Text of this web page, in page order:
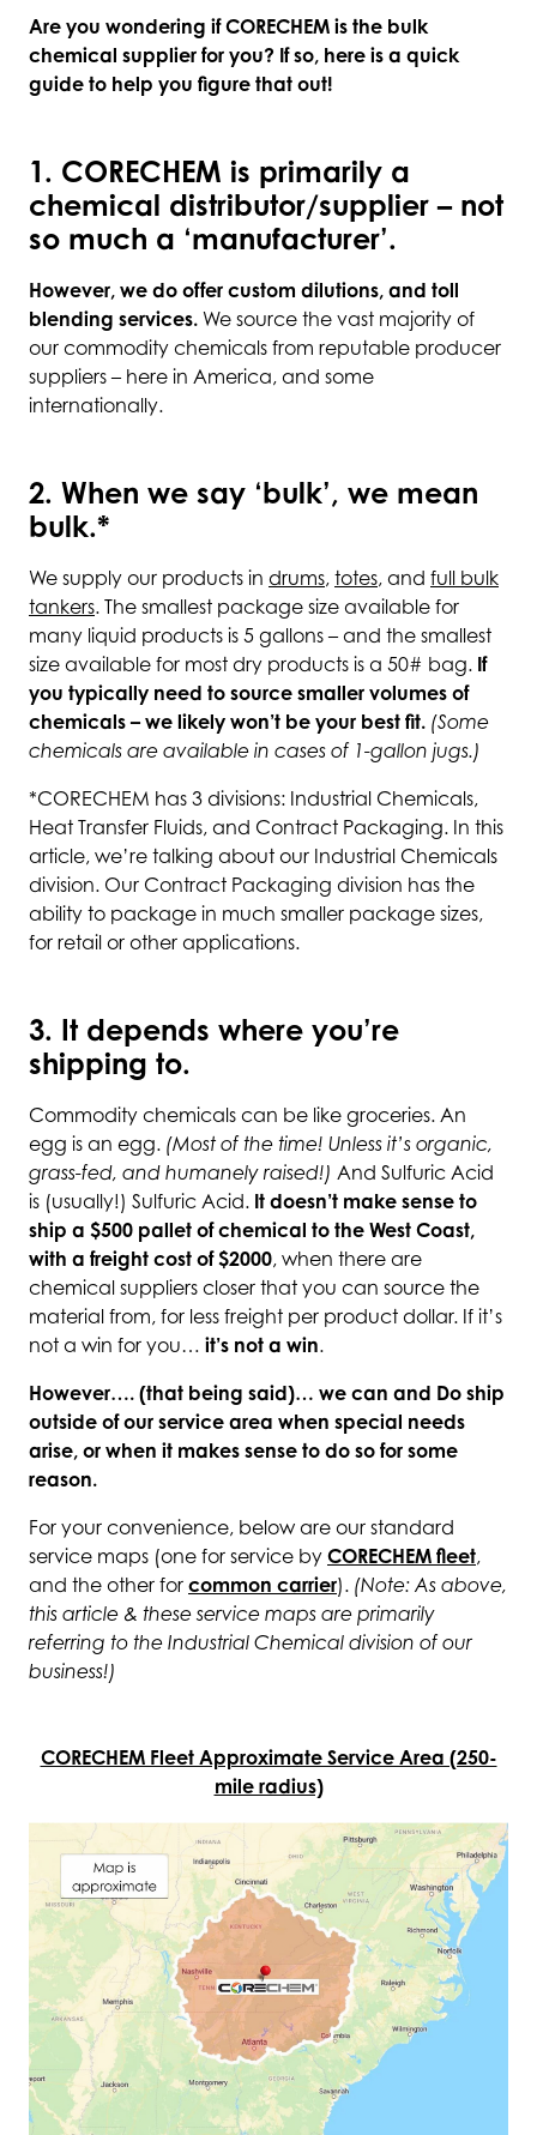
Are you wondering if CORECHEM is the bulk
chemical supplier for you? If so, here is a quick
guide to help you figure that out!
1. CORECHEM is primarily a
chemical distributor/supplier – not
so much a ‘manufacturer’.
However, we do offer custom dilutions, and toll
blending services. We source the vast majority of
our commodity chemicals from reputable producer
suppliers – here in America, and some
internationally.
2. When we say ‘bulk’, we mean
bulk.*
We supply our products in drums, totes, and full bulk
tankers. The smallest package size available for
many liquid products is 5 gallons – and the smallest
size available for most dry products is a 50# bag. If
you typically need to source smaller volumes of
chemicals – we likely won’t be your best fit. (Some
chemicals are available in cases of 1-gallon jugs.)
*CORECHEM has 3 divisions: Industrial Chemicals,
Heat Transfer Fluids, and Contract Packaging. In this
article, we’re talking about our Industrial Chemicals
division. Our Contract Packaging division has the
ability to package in much smaller package sizes,
for retail or other applications.
3. It depends where you’re
shipping to.
Commodity chemicals can be like groceries. An
egg is an egg. (Most of the time! Unless it’s organic,
grass-fed, and humanely raised!) And Sulfuric Acid
is (usually!) Sulfuric Acid. It doesn’t make sense to
ship a $500 pallet of chemical to the West Coast,
with a freight cost of $2000, when there are
chemical suppliers closer that you can source the
material from, for less freight per product dollar. If it’s
not a win for you… it’s not a win.
However…. (that being said)… we can and Do ship
outside of our service area when special needs
arise, or when it makes sense to do so for some
reason.
For your convenience, below are our standard
service maps (one for service by CORECHEM fleet,
and the other for common carrier). (Note: As above,
this article & these service maps are primarily
referring to the Industrial Chemical division of our
business!)
CORECHEM Fleet Approximate Service Area (250-
mile radius)